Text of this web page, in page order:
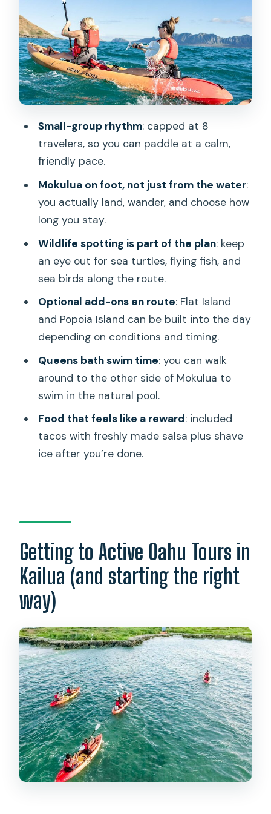
Queens bath swim: small effort, big
payoff
Getting back across Kailua Bay (and
maybe adding Popoia Island)
The ending you’ll be glad is included:
Price and value: does $219 feel fair for
what you get?
want a different style)
Should you book this Kailua Twin Islands
FAQ
How long is the guided kayak tour to
Kailua’s Twin Islands?
How many people are on the tour?
What’s included in the price?
Where does the tour start and end?
Do I need my own transportation to
What happens if the weather isn’t
good?
Small-group rhythm: capped at 8
travelers, so you can paddle at a calm,
friendly pace.
Mokulua on foot, not just from the water:
you actually land, wander, and choose how
long you stay.
Wildlife spotting is part of the plan: keep
an eye out for sea turtles, flying fish, and
sea birds along the route.
Optional add-ons en route: Flat Island
and Popoia Island can be built into the day
depending on conditions and timing.
Queens bath swim time: you can walk
around to the other side of Mokulua to
swim in the natural pool.
Food that feels like a reward: included
tacos with freshly made salsa plus shave
ice after you’re done.
Getting to Active Oahu Tours in
Kailua (and starting the right
way)